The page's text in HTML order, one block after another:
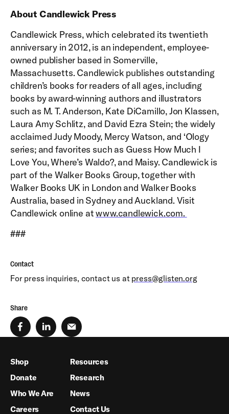
About Candlewick Press
Candlewick Press, which celebrated its twentieth
anniversary in 2012, is an independent, employee-
owned publisher based in Somerville,
Massachusetts. Candlewick publishes outstanding
children’s books for readers of all ages, including
books by award-winning authors and illustrators
such as M. T. Anderson, Kate DiCamillo, Jon Klassen,
Laura Amy Schlitz, and David Ezra Stein; the widely
acclaimed Judy Moody, Mercy Watson, and ‘Ology
series; and favorites such as Guess How Much I
Love You, Where’s Waldo?, and Maisy. Candlewick is
part of the Walker Books Group, together with
Walker Books UK in London and Walker Books
Australia, based in Sydney and Auckland. Visit
Candlewick online atwww.candlewick.com.
###
Contact
For press inquiries, contact us at press@glisten.org
Share
Shop
Donate
Who We Are
Careers
Resources
Research
News
Contact Us